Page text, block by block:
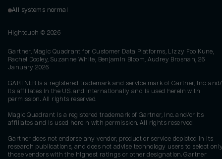
All systems normal
Hightouch © 2026
Gartner, Magic Quadrant for Customer Data Platforms, Lizzy Foo Kune,
Rachel Dooley, Suzanne White, Benjamin Bloom, Audrey Brosnan, 26
January 2026
GARTNER is a registered trademark and service mark of Gartner, Inc.
its affiliates in the U.S. and internationally and is used herein with
permission. All rights reserved.
Magic Quadrant is a registered trademark of Gartner, Inc. and/or its
affiliates and is used herein with permission. All rights reserved.
Gartner does not endorse any vendor, product or service depicted in its
research publications, and does not advise technology users to select
those vendors with the highest ratings or other designation. Gartner